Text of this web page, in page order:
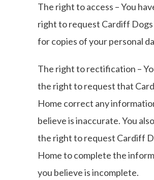
The right to access – You
right to request Cardiff
for copies of your personal
The right to rectification –
the right to request that
Home correct any
believe is inaccurate. You
the right to request Cardiff
Home to complete the
you believe is incomplete.